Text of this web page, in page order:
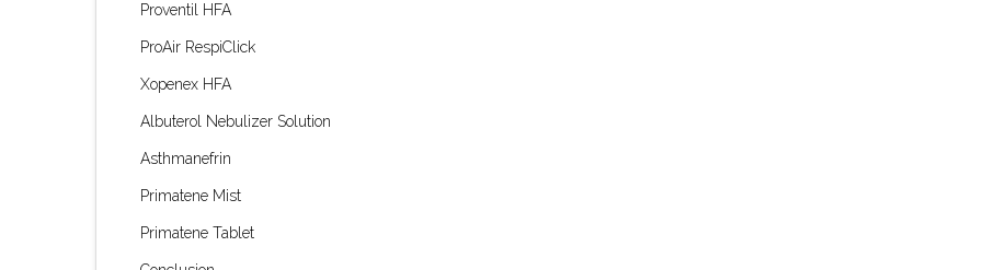
Proventil HFA
ProAir RespiClick
Xopenex HFA
Albuterol Nebulizer Solution
Asthmanefrin
Primatene Mist
Primatene Tablet